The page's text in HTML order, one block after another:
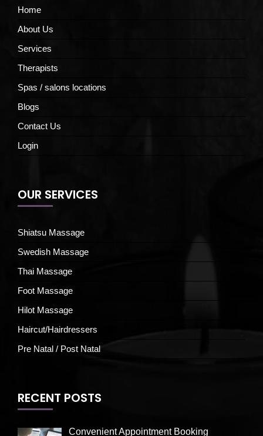
Home
About Us
Services
Therapists
Spas / salons locations
Blogs
Contact Us
Login
OUR SERVICES
Shiatsu Massage
Swedish Massage
Thai Massage
Foot Massage
Hilot Massage
Haircut/Hairdressers
Pre Natal / Post Natal
RECENT POSTS
Convenient Appointment Booking